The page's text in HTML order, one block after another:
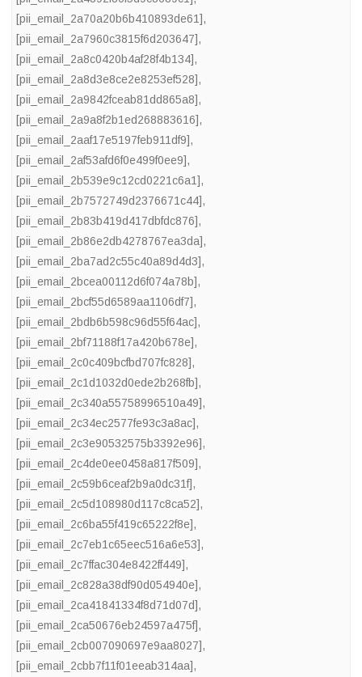
[pii_email_2a70a20b6b410893de61],
[pii_email_2a7960c3815f6d203647],
[pii_email_2a8c0420b4af28f4b134],
[pii_email_2a8d3e8ce2e8253ef528],
[pii_email_2a9842fceab81dd865a8],
[pii_email_2a9a8f2b1ed268883616],
[pii_email_2aaf17e5197feb911df9],
[pii_email_2af53afd6f0e499f0ee9],
[pii_email_2b539e9c12cd0221c6a1],
[pii_email_2b7572749d2376671c44],
[pii_email_2b83b419d417dbfdc876],
[pii_email_2b86e2db4278767ea3da],
[pii_email_2ba7ad2c55c40a89d4d3],
[pii_email_2bcea00112d6f074a78b],
[pii_email_2bcf55d6589aa1106df7],
[pii_email_2bdb6b598c96d55f64ac],
[pii_email_2bf71188f17a420b678e],
[pii_email_2c0c409bcfbd707fc828],
[pii_email_2c1d1032d0ede2b268fb],
[pii_email_2c340a55758996510a49],
[pii_email_2c34ec2577fe93c3a8ac],
[pii_email_2c3e90532575b3392e96],
[pii_email_2c4de0ee0458a817f509],
[pii_email_2c59b6ceaf2b9a0dc31f],
[pii_email_2c5d108980d117c8ca52],
[pii_email_2c6ba55f419c65222f8e],
[pii_email_2c7eb1c65eec516a6e53],
[pii_email_2c7ffac304e8422ff449],
[pii_email_2c828a38df90d054940e],
[pii_email_2ca41841334f8d71d07d],
[pii_email_2ca50676eb24597a475f],
[pii_email_2cb007090697e9aa8027],
[pii_email_2cbb7f11f01eeab314aa],